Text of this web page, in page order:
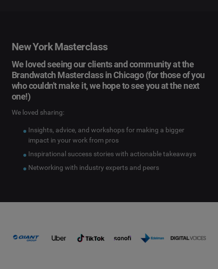
New York Masterclass
We loved seeing our clients and community at the
Brandwatch Masterclass in Chicago (for those of you
who couldn't make it, we hope to see you at the next
one!)
We loved sharing:
Insights, advice, and workshops for making a bigger
impact in your work from pros
Inspirational success stories with actionable takeaways
Networking with industry experts and peers